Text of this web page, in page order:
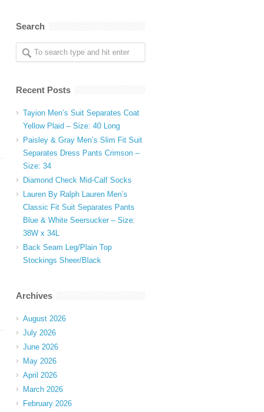
Search
Recent Posts
Tayion Men’s Suit Separates Coat
Yellow Plaid – Size: 40 Long
Paisley & Gray Men’s Slim Fit Suit
Separates Dress Pants Crimson –
Size: 34
Diamond Check Mid-Calf Socks
Lauren By Ralph Lauren Men’s
Classic Fit Suit Separates Pants
Blue & White Seersucker – Size:
38W x 34L
Back Seam Leg/Plain Top
Stockings Sheer/Black
Archives
August 2026
July 2026
June 2026
May 2026
April 2026
March 2026
February 2026